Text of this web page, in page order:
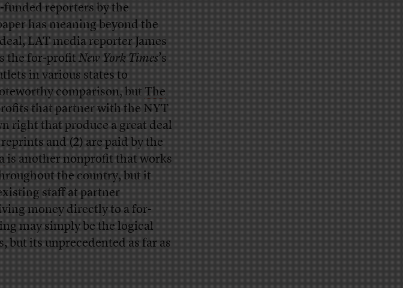
reporters by the
has meaning beyond the
LAT media reporter James
the for-profitNew York Times’s
in various states to
comparison, butThe
that partner with the NYT
right that produce a great deal
and (2) are paid by the
is another nonprofit that works
the country, but it
staff at partner
money directly to a for-
may simply be the logical
but its unprecedented as far as